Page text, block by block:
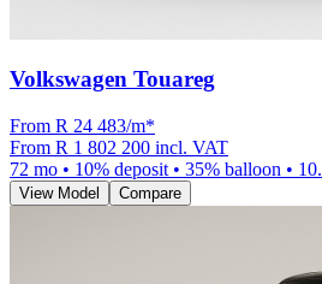
Volkswagen Touareg
From R 24 483/m*
From R 1 802 200 incl. VAT
72 mo • 10% deposit • 35% balloon •
View Model Compare